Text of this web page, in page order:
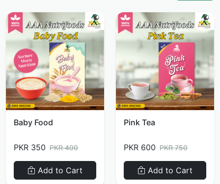
Baby Food
PKR 350 PKR 400
Add to Cart
Pink Tea
PKR 600 PKR 750
Add to Cart